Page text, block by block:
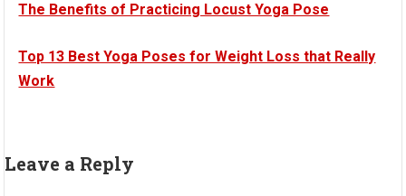
The Benefits of Practicing Locust Yoga Pose
Top 13 Best Yoga Poses for Weight Loss that Really
Work
Leave a Reply